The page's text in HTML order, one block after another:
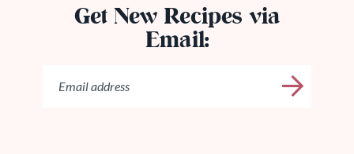
Get New Recipes via
Email: